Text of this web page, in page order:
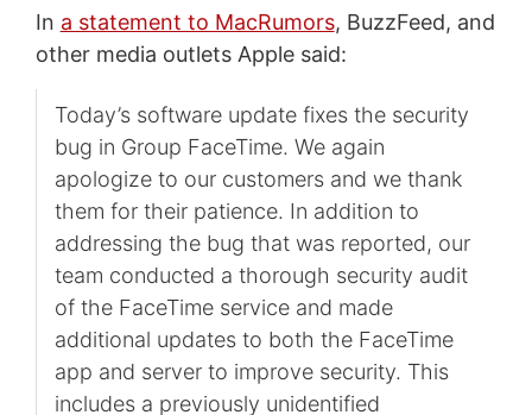
In a statement to MacRumors, BuzzFeed, and
other media outlets Apple said:
Today’s software update fixes the security
bug in Group FaceTime. We again
apologize to our customers and we thank
them for their patience. In addition to
addressing the bug that was reported, our
team conducted a thorough security audit
of the FaceTime service and made
additional updates to both the FaceTime
app and server to improve security. This
includes a previously unidentified